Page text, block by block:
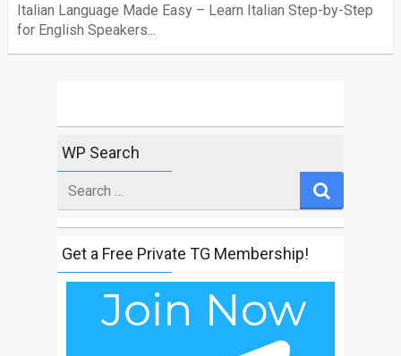
Italian Language Made Easy – Learn Italian Step-by-Step
for English Speakers...
WP Search
for
Get a Free Private TG Membership!